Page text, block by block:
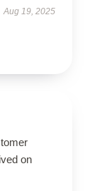
Aug 19, 2025
on